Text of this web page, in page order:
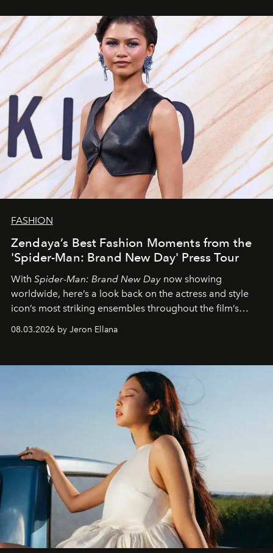
FASHION
Zendaya’s Best Fashion Moments from the
'Spider-Man: Brand New Day' Press Tour
With Spider-Man: Brand New Day now showing
worldwide, here’s a look back on the actress and style
icon’s most striking ensembles throughout the film’s
global promo tour.
08.03.2026 by Jeron Ellana